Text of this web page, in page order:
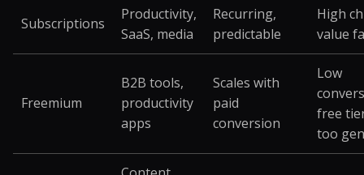
Subscriptions
Productivity,
SaaS, media
Recurring,
predictable
High
value
Freemium
B2B tools,
productivity
apps
Scales with
paid
conversion
Low
free
too